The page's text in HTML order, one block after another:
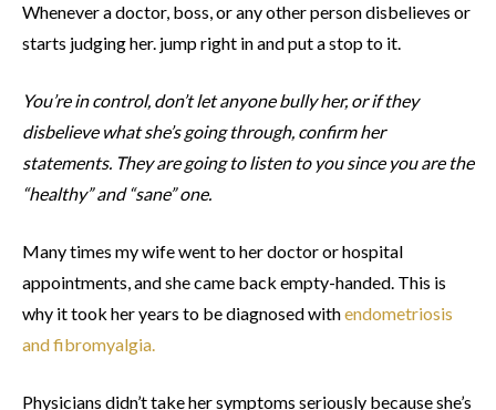
Whenever a doctor, boss, or any other person disbelieves or
starts judging her. jump right in and put a stop to it.
You’re in control, don’t let anyone bully her, or if they
disbelieve what she’s going through, confirm her
statements. They are going to listen to you since you are the
“healthy” and “sane” one.
Many times my wife went to her doctor or hospital
appointments, and she came back empty-handed. This is
why it took her years to be diagnosed withendometriosis
and fibromyalgia.
Physicians didn’t take her symptoms seriously because she’s